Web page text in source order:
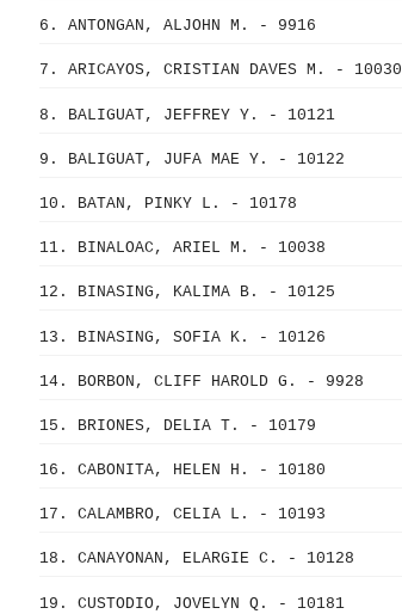
6. ANTONGAN, ALJOHN M. - 9916
7. ARICAYOS, CRISTIAN DAVES M. - 10030
8. BALIGUAT, JEFFREY Y. - 10121
9. BALIGUAT, JUFA MAE Y. - 10122
10. BATAN, PINKY L. - 10178
11. BINALOAC, ARIEL M. - 10038
12. BINASING, KALIMA B. - 10125
13. BINASING, SOFIA K. - 10126
14. BORBON, CLIFF HAROLD G. - 9928
15. BRIONES, DELIA T. - 10179
16. CABONITA, HELEN H. - 10180
17. CALAMBRO, CELIA L. - 10193
18. CANAYONAN, ELARGIE C. - 10128
19. CUSTODIO, JOVELYN Q. - 10181